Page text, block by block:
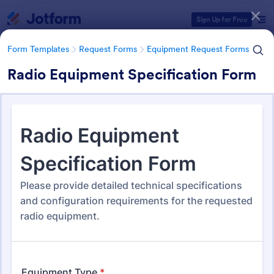
Sign Up for Free
Form Templates Request Forms Equipment Request Forms
Radio Equipment Specification Form
Form Templates Request Forms Equipment Request Forms
Equipment Request Forms
Form Templates Categories